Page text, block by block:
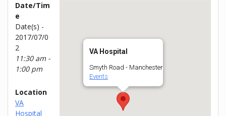
VA Hospital
Smyth Road - Manchester
Events
Date/Tim
e
Date(s) -
2017/07/0
2
11:30 am -
1:00 pm
Location
VA
Hospital